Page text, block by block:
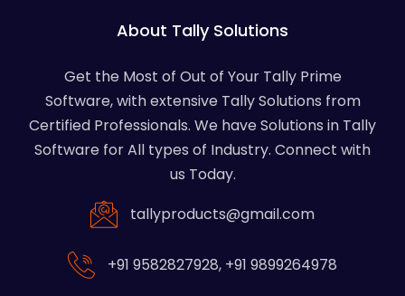
About Tally Solutions
Get the Most of Out of Your Tally Prime
Software, with extensive Tally Solutions from
Certified Professionals. We have Solutions in Tally
Software for All types of Industry. Connect with
us Today.
tallyproducts@gmail.com
+91 9582827928, +91 9899264978